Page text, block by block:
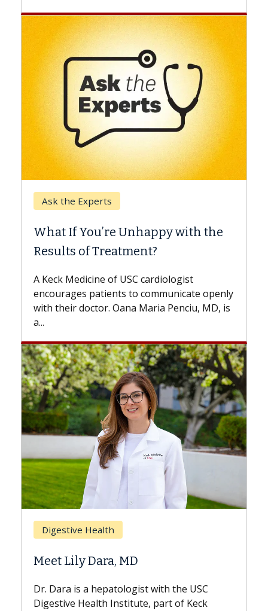
with the
openly
Penciu, MD, is
with the USC
part of Keck
Keck Hospital of USC
When Can You Delay
Surgery?
while others can wait. An expert
the difference. If you’ve been
with...
Breast Cancer
Does Chemotherapy
Hair Loss?
With some chemotherapy
patients can lose most or all of